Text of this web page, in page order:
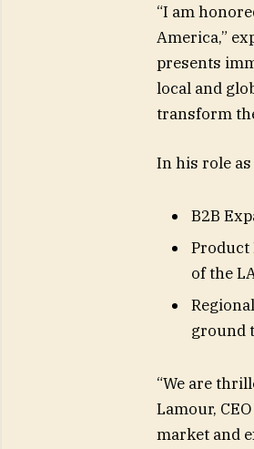
“I am
America,”
presents
local and
transform
In his role
B2B
Product
of the
ground
“We are
Lamour,
market and